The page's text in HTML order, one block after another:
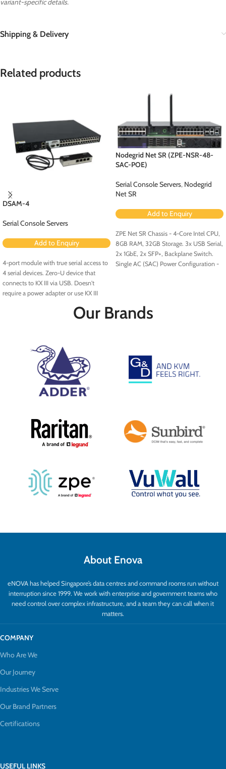
variant-specific details.
Shipping & Delivery
Related products
DSAM-4
Serial Console Servers
Add to Enquiry
4-port module with true serial access to
4 serial devices. Zero-U device that
connects to KX III via USB. Doesn't
require a power adapter or use KX III
Nodegrid Net SR (ZPE-NSR-48-
SAC-POE)
Serial Console Servers, Nodegrid
Net SR
Add to Enquiry
ZPE Net SR Chassis - 4-Core Intel CPU,
8GB RAM, 32GB Storage. 3x USB Serial,
2x 1GbE, 2x SFP+, Backplane Switch.
Single AC (SAC) Power Configuration -
Our Brands
About Enova
eNOVA has helped Singapore’s data centres and command rooms run without
interruption since 1999. We work with enterprise and government teams who
need control over complex infrastructure, and a team they can call when it
matters.
COMPANY
Who Are We
Our Journey
Industries We Serve
Our Brand Partners
Certifications
USEFUL LINKS